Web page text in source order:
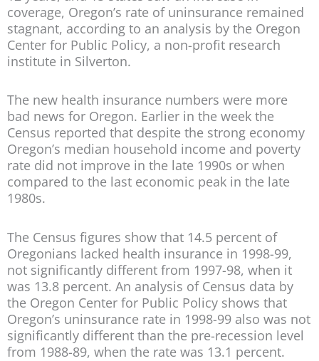
coverage, Oregon’s rate of uninsurance remained
stagnant, according to an analysis by the Oregon
Center for Public Policy, a non-profit research
institute in Silverton.
The new health insurance numbers were more
bad news for Oregon. Earlier in the week the
Census reported that despite the strong economy
Oregon’s median household income and poverty
rate did not improve in the late 1990s or when
compared to the last economic peak in the late
1980s.
The Census figures show that 14.5 percent of
Oregonians lacked health insurance in 1998-99,
not significantly different from 1997-98, when it
was 13.8 percent. An analysis of Census data by
the Oregon Center for Public Policy shows that
Oregon’s uninsurance rate in 1998-99 also was not
significantly different than the pre-recession level
from 1988-89, when the rate was 13.1 percent.